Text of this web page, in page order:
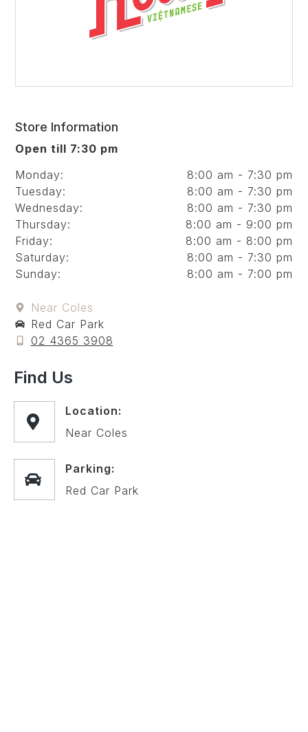
Store Information
Open till 7:30 pm
Monday:
8:00 am - 7:30 pm
Tuesday:
8:00 am - 7:30 pm
Wednesday:
8:00 am - 7:30 pm
Thursday:
8:00 am - 9:00 pm
Friday:
8:00 am - 8:00 pm
Saturday:
8:00 am - 7:30 pm
Sunday:
8:00 am - 7:00 pm
Near Coles
Red Car Park
02 4365 3908
Find Us
Location:
Near Coles
Parking:
Red Car Park